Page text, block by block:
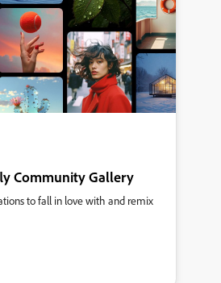
Community Gallery
to fall in love with and remix